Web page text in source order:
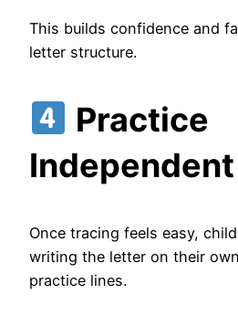
This builds confidence and
letter structure.
Practice
Once tracing feels easy,
writing the letter on their
practice lines.